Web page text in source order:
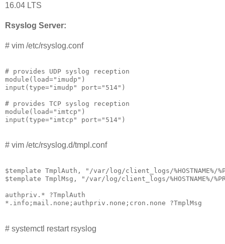
16.04 LTS
Rsyslog Server:
# vim /etc/rsyslog.conf
# provides UDP syslog reception
module(load="imudp")
input(type="imudp" port="514")
# provides TCP syslog reception
module(load="imtcp")
input(type="imtcp" port="514")
# vim /etc/rsyslog.d/tmpl.conf
$template TmplAuth, "/var/log/client_logs/%HOSTNAME%/
$template TmplMsg, "/var/log/client_logs/%HOSTNAME%/
authpriv.* ?TmplAuth
*.info;mail.none;authpriv.none;cron.none ?TmplMsg
# systemctl restart rsyslog